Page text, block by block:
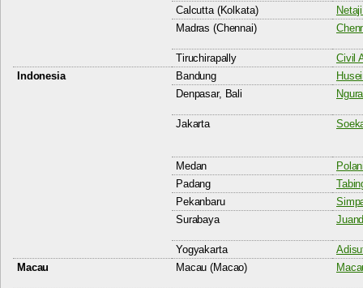
Calcutta (Kolkata)
Madras (Chennai)
Tiruchirapally
Civil
Indonesia
Bandung
Denpasar, Bali
Jakarta
Medan
Padang
Pekanbaru
Surabaya
Yogyakarta
Macau
Macau (Macao)